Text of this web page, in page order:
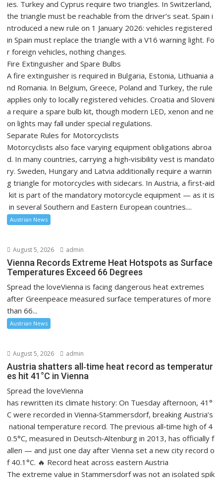
ies. Turkey and Cyprus require two triangles. In Switzerland,
the triangle must be reachable from the driver’s seat. Spain i
ntroduced a new rule on 1 January 2026: vehicles registered
in Spain must replace the triangle with a V16 warning light. Fo
r foreign vehicles, nothing changes.
Fire Extinguisher and Spare Bulbs
A fire extinguisher is required in Bulgaria, Estonia, Lithuania a
nd Romania. In Belgium, Greece, Poland and Turkey, the rule
applies only to locally registered vehicles. Croatia and Sloveni
a require a spare bulb kit, though modern LED, xenon and ne
on lights may fall under special regulations.
Separate Rules for Motorcyclists
Motorcyclists also face varying equipment obligations abroa
d. In many countries, carrying a high‑visibility vest is mandato
ry. Sweden, Hungary and Latvia additionally require a warnin
g triangle for motorcycles with sidecars. In Austria, a first‑aid
kit is part of the mandatory motorcycle equipment — as it is
in several Southern and Eastern European countries....
Austrian News
August 5, 2026 admin
Vienna Records Extreme Heat Hotspots as Surface
Temperatures Exceed 66 Degrees
Spread the loveVienna is facing dangerous heat extremes
after Greenpeace measured surface temperatures of more
than 66...
Austrian News
August 5, 2026 admin
Austria shatters all‑time heat record as temperatur
es hit 41°C in Vienna
Spread the loveVienna
has rewritten its climate history: On Tuesday afternoon, 41°
C were recorded in Vienna‑Stammersdorf, breaking Austria’s
national temperature record. The previous all‑time high of 4
0.5°C, measured in Deutsch‑Altenburg in 2013, has officially f
allen — and just one day after Vienna set a new city record o
f 40.1°C. 🔥 Record heat across eastern Austria
The extreme value in Stammersdorf was not an isolated spik